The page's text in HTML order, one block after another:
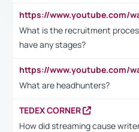
What is the recruitment
have any stages?
What are headhunters?
TEDEX CORNER
How did streaming cause